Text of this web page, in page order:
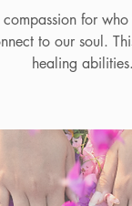
compassion for
to our soul.
healing abilities.